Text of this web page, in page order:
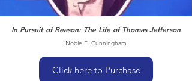
In Pursuit of Reason: The Life of Thomas Jefferson
Noble E. Cunningham
Click here to Purchase